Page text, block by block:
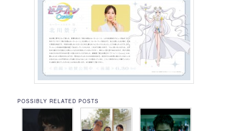
POSSIBLY RELATED POSTS